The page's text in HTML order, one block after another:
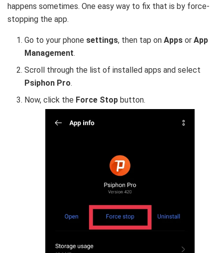
happens sometimes. One easy way to fix that is by force-
stopping the app.
Go to your phone settings, then tap onAppsorApp
Management.
Scroll through the list of installed apps and select
Psiphon Pro.
Now, click the Force Stop button.